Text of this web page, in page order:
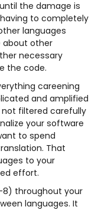
the damage is
to completely
languages
about other
necessary
the code.
careening
and amplified
not filtered carefully
your software
to spend
That
to your
effort.
8) throughout your
languages. It